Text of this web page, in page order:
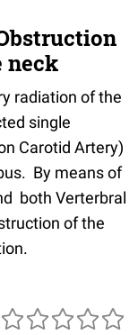
neck
radiation of the
single
Carotid Artery)
By means of
both Verterbral
of the